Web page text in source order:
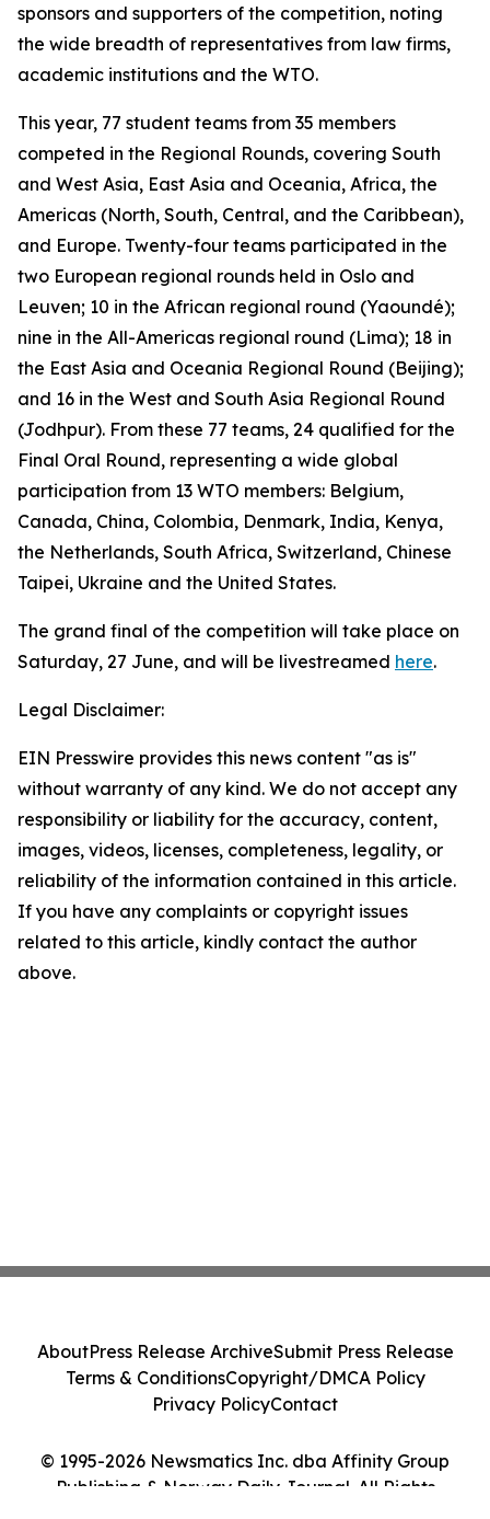
sponsors and supporters of the competition, noting
the wide breadth of representatives from law firms,
academic institutions and the WTO.
This year, 77 student teams from 35 members
competed in the Regional Rounds, covering South
and West Asia, East Asia and Oceania, Africa, the
Americas (North, South, Central, and the Caribbean),
and Europe. Twenty-four teams participated in the
two European regional rounds held in Oslo and
Leuven; 10 in the African regional round (Yaoundé);
nine in the All-Americas regional round (Lima); 18 in
the East Asia and Oceania Regional Round (Beijing);
and 16 in the West and South Asia Regional Round
(Jodhpur). From these 77 teams, 24 qualified for the
Final Oral Round, representing a wide global
participation from 13 WTO members: Belgium,
Canada, China, Colombia, Denmark, India, Kenya,
the Netherlands, South Africa, Switzerland, Chinese
Taipei, Ukraine and the United States.
The grand final of the competition will take place on
Saturday, 27 June, and will be livestreamed here.
Legal Disclaimer:
EIN Presswire provides this news content "as is"
without warranty of any kind. We do not accept any
responsibility or liability for the accuracy, content,
images, videos, licenses, completeness, legality, or
reliability of the information contained in this article.
If you have any complaints or copyright issues
related to this article, kindly contact the author
above.
© 1995-2026 Newsmatics Inc. dba Affinity Group
Publishing & Norway Daily Journal. All Rights
AboutPress Release ArchiveSubmit Press Release
Terms & ConditionsCopyright/DMCA Policy
Privacy PolicyContact